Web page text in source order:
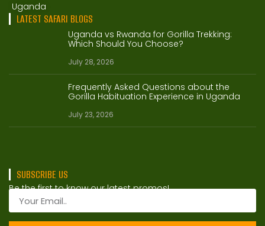
Uganda
LATEST SAFARI BLOGS
Uganda vs Rwanda for Gorilla Trekking:
Which Should You Choose?
July 28, 2026
Frequently Asked Questions about the
Gorilla Habituation Experience in Uganda
July 23, 2026
SUBSCRIBE US
Be the first to know our latest promos!